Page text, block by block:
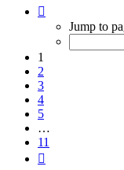
Jump to
1
2
3
4
5
…
11